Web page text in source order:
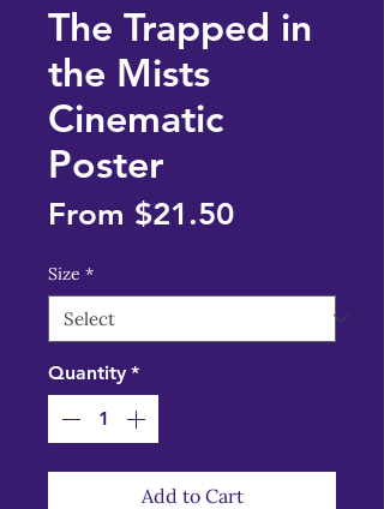
The Trapped in
the Mists
Cinematic
Poster
From $21.50Sale
Size *
Quantity *
Add to Cart